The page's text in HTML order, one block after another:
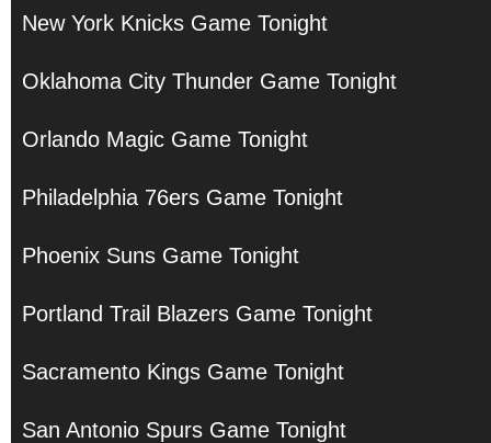
New York Knicks Game Tonight
Oklahoma City Thunder Game Tonight
Orlando Magic Game Tonight
Philadelphia 76ers Game Tonight
Phoenix Suns Game Tonight
Portland Trail Blazers Game Tonight
Sacramento Kings Game Tonight
San Antonio Spurs Game Tonight